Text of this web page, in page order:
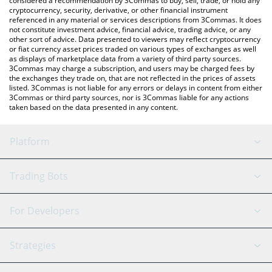
cryptocurrency, security, derivative, or other financial instrument
referenced in any material or services descriptions from 3Commas. It does
not constitute investment advice, financial advice, trading advice, or any
other sort of advice. Data presented to viewers may reflect cryptocurrency
or fiat currency asset prices traded on various types of exchanges as well
as displays of marketplace data from a variety of third party sources.
3Commas may charge a subscription, and users may be charged fees by
the exchanges they trade on, that are not reflected in the prices of assets
listed. 3Commas is not liable for any errors or delays in content from either
3Commas or third party sources, nor is 3Commas liable for any actions
taken based on the data presented in any content.
Platform
GRID Bot
Signal Bot
SmartTrade
AI Assistant
Trading Bots
Binance
Bitfinex
Tether
For Developers
API Reference
Strategies